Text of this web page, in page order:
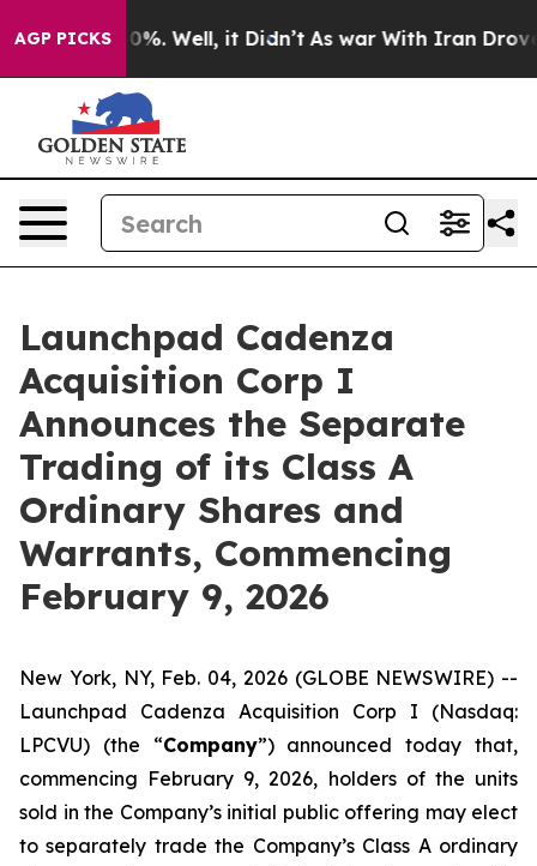
AGP PICKS40%. Well, it Didn’t As war With Iran Drove
Launchpad Cadenza
Acquisition Corp I
Announces the Separate
Trading of its Class A
Ordinary Shares and
Warrants, Commencing
February 9, 2026
New York, NY, Feb. 04, 2026 (GLOBE NEWSWIRE) --
Launchpad Cadenza Acquisition Corp I (Nasdaq:
LPCVU) (the “Company”) announced today that,
commencing February 9, 2026, holders of the units
sold in the Company’s initial public offering may elect
to separately trade the Company’s Class A ordinary